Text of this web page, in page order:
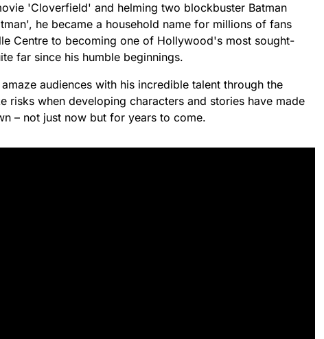
'Cloverfield' and helming two blockbuster Batman
he became a household name for millions of fans
Centre to becoming one of Hollywood's most sought-
far since his humble beginnings.
audiences with his incredible talent through the
risks when developing characters and stories have made
– not just now but for years to come.